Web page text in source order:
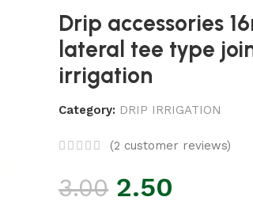
Drip accessories
lateral tee type
irrigation
Category: DRIP IRRIGATION
(2 customer reviews)
3.00 2.50